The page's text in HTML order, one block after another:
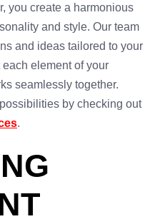
you create a harmonious
and style. Our team
and ideas tailored to your
element of your
seamlessly together.
by checking out
.